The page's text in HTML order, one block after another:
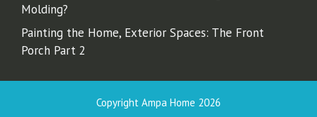
Molding?
Painting the Home, Exterior Spaces: The Front
Porch Part 2
Copyright Ampa Home 2026